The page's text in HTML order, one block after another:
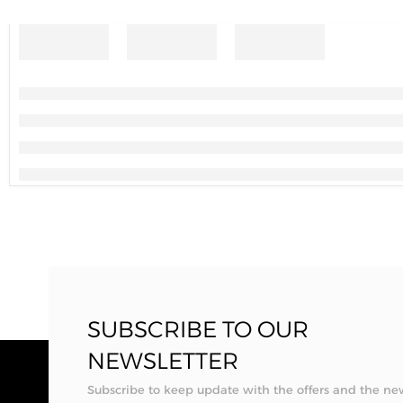
SUBSCRIBE TO OUR
NEWSLETTER
Subscribe to keep update with the offers and the